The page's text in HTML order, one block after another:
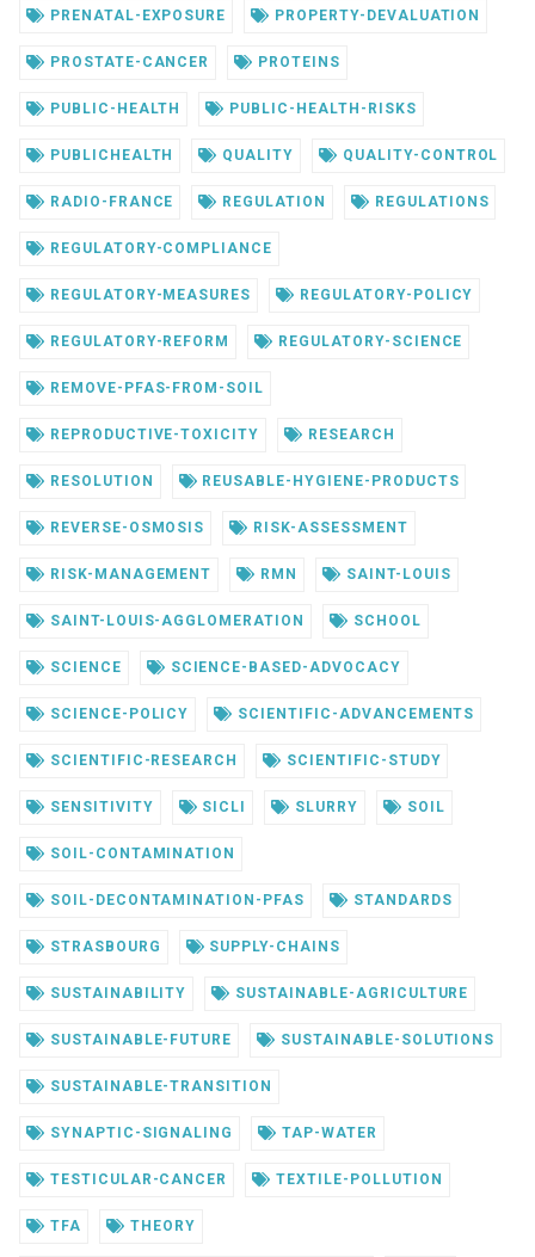
PRENATAL-EXPOSURE PROPERTY-DEVALUATION
PROSTATE-CANCER PROTEINS
PUBLIC-HEALTH PUBLIC-HEALTH-RISKS
PUBLICHEALTH QUALITY QUALITY-CONTROL
RADIO-FRANCE REGULATION REGULATIONS
REGULATORY-COMPLIANCE
REGULATORY-MEASURES REGULATORY-POLICY
REGULATORY-REFORM REGULATORY-SCIENCE
REMOVE-PFAS-FROM-SOIL
REPRODUCTIVE-TOXICITY RESEARCH
RESOLUTION REUSABLE-HYGIENE-PRODUCTS
REVERSE-OSMOSIS RISK-ASSESSMENT
RISK-MANAGEMENT RMN SAINT-LOUIS
SAINT-LOUIS-AGGLOMERATION SCHOOL
SCIENCE SCIENCE-BASED-ADVOCACY
SCIENCE-POLICY SCIENTIFIC-ADVANCEMENTS
SCIENTIFIC-RESEARCH SCIENTIFIC-STUDY
SENSITIVITY SICLI SLURRY SOIL
SOIL-CONTAMINATION
SOIL-DECONTAMINATION-PFAS STANDARDS
STRASBOURG SUPPLY-CHAINS
SUSTAINABILITY SUSTAINABLE-AGRICULTURE
SUSTAINABLE-FUTURE SUSTAINABLE-SOLUTIONS
SUSTAINABLE-TRANSITION
SYNAPTIC-SIGNALING TAP-WATER
TESTICULAR-CANCER TEXTILE-POLLUTION
TFA THEORY